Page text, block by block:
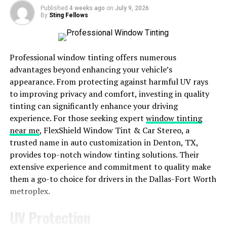
seamlessly. Continuous iterations based on user
feedback helped shape the final product into what it is
today – a powerful tool that simplifies tasks and boosts
productivity for users across various industries.
Key Features and Functions of
ypk22x
ypk22x boasts a wide array of impressive features and
functions that set it apart from other tools in its
category. One key feature is its user-friendly interface,
making it easy for both beginners and experts to
navigate effortlessly. The tool also offers advanced
analytics capabilities, providing users with valuable
insights to optimize their strategies.
Published 4 weeks ago on July 9, 2026
By Sting Fellows
Professional window tinting offers numerous
advantages beyond enhancing your vehicle’s
appearance. From protecting against harmful UV rays
to improving privacy and comfort, investing in quality
tinting can significantly enhance your driving
experience. For those seeking expert window tinting
near me, FlexShield Window Tint & Car Stereo, a
trusted name in auto customization in Denton, TX,
provides top-notch window tinting solutions. Their
extensive experience and commitment to quality make
them a go-to choice for drivers in the Dallas-Fort Worth
metroplex.